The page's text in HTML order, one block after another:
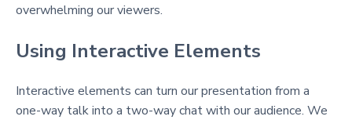
overwhelming our viewers.
Using Interactive Elements
Interactive elements can turn our presentation from a
one-way talk into a two-way chat with our audience. We